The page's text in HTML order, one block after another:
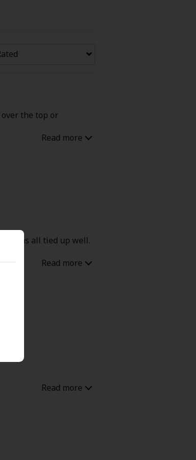
Light Novels
the top or
was all tied up well.